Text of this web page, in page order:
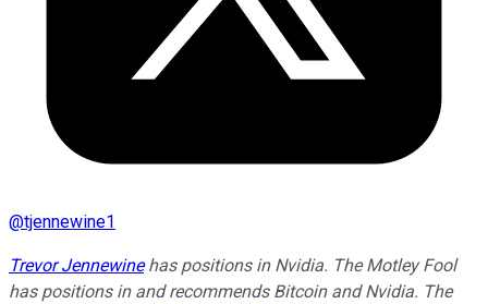
@tjennewine1
Trevor Jennewinehas positions in Nvidia. The Motley Fool
has positions in and recommends Bitcoin and Nvidia. The